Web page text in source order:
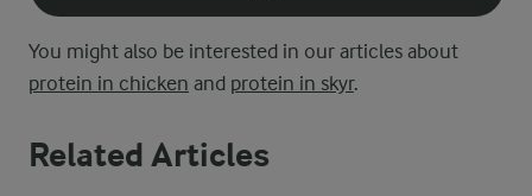
You might also be interested in our articles about
protein in chicken and protein in skyr.
Related Articles